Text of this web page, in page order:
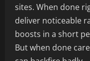
sites. When done
deliver noticeable
boosts in a short
But when done